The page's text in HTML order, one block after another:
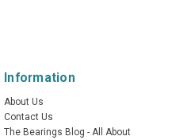
Information
About Us
Contact Us
The Bearings Blog - All About